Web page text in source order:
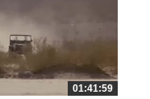
01:41:59